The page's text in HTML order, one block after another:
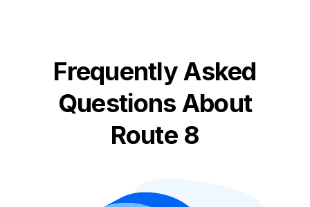
Frequently Asked
Questions About
Route 8